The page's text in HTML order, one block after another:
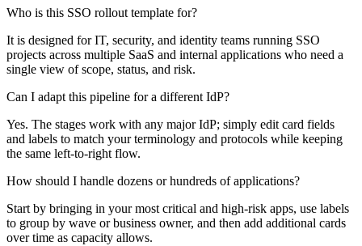
Who is this SSO rollout template for?
It is designed for IT, security, and identity teams running SSO
projects across multiple SaaS and internal applications who need a
single view of scope, status, and risk.
Can I adapt this pipeline for a different IdP?
Yes. The stages work with any major IdP; simply edit card fields
and labels to match your terminology and protocols while keeping
the same left-to-right flow.
How should I handle dozens or hundreds of applications?
Start by bringing in your most critical and high-risk apps, use labels
to group by wave or business owner, and then add additional cards
over time as capacity allows.